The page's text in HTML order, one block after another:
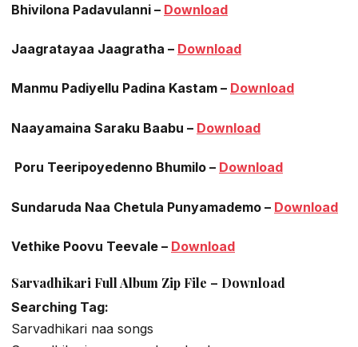
Bhivilona Padavulanni – Download
Jaagratayaa Jaagratha – Download
Manmu Padiyellu Padina Kastam – Download
Naayamaina Saraku Baabu – Download
Poru Teeripoyedenno Bhumilo – Download
Sundaruda Naa Chetula Punyamademo – Download
Vethike Poovu Teevale – Download
Sarvadhikari Full Album Zip File – Download
Searching Tag:
Sarvadhikari naa songs